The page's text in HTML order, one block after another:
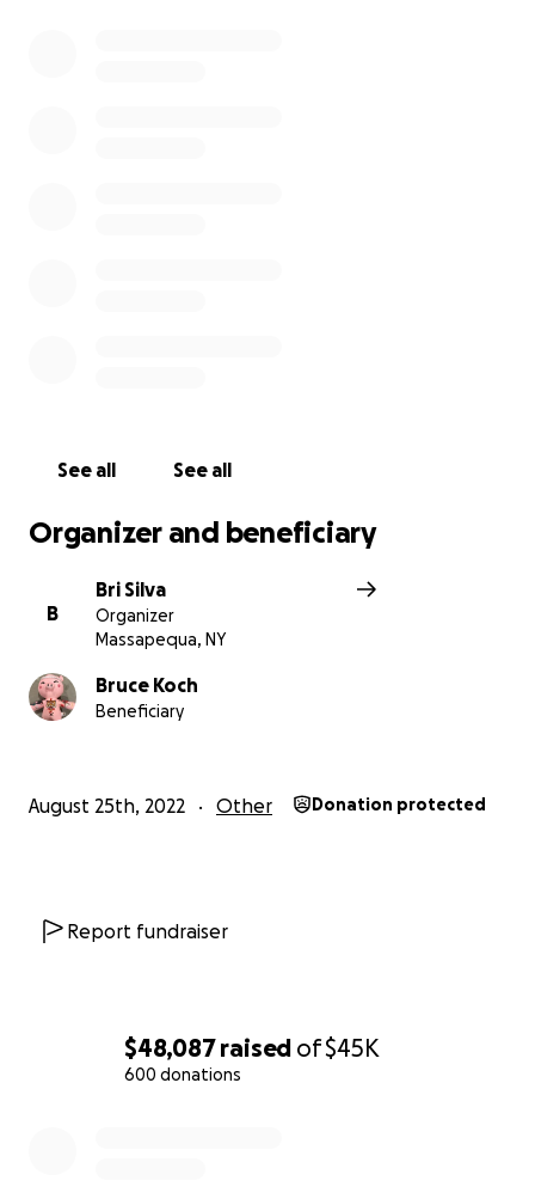
$48,087raised of$45K
600 donations
See all See all
Organizer and beneficiary
B
Bri Silva
Organizer
Massapequa, NY
Bruce Koch
Beneficiary
August 25th, 2022 Other Donation protected
Report fundraiser